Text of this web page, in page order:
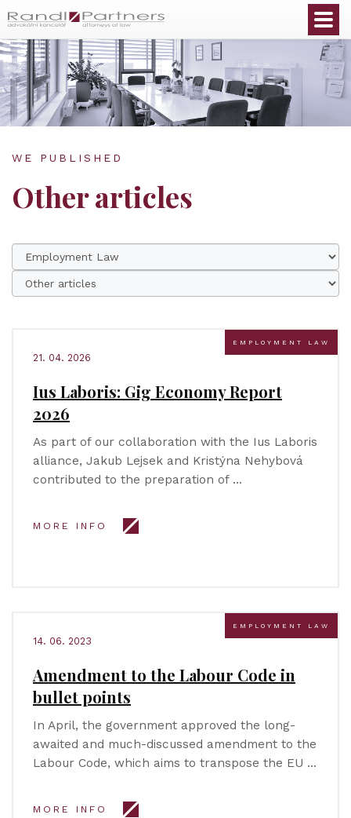
WE PUBLISHED
Other articles
EMPLOYMENT LAW
21. 04. 2026
Ius Laboris: Gig Economy Report
2026
As part of our collaboration with the Ius Laboris
alliance, Jakub Lejsek and Kristýna Nehybová
contributed to the preparation of …
MORE INFO
EMPLOYMENT LAW
14. 06. 2023
Amendment to the Labour Code in
bullet points
In April, the government approved the long-
awaited and much-discussed amendment to the
Labour Code, which aims to transpose the EU …
MORE INFO
English